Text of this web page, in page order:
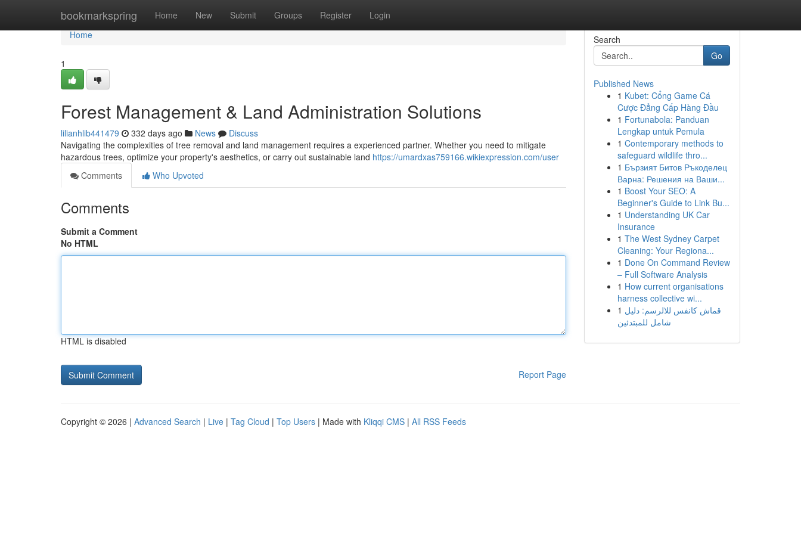
bookmarkspring Home New Submit Groups Register Login
Home
Home
1
Forest Management & Land Administration Solutions
lilianhlib441479 332 days ago News
Discuss
Navigating the complexities of tree removal and land management requires a experienced partner. Whether you need to mitigate
hazardous trees, optimize your property's aesthetics, or carry out sustainable land https://umardxas759166.wikiexpression.com/user
Comments
Who Upvoted
Comments
Submit a Comment
No HTML
HTML is disabled
Report Page
Search
Go
Published News
1 Kubet: Cổng Game Cá
Cược Đẳng Cấp Hàng Đầu
1 Fortunabola: Panduan
Lengkap untuk Pemula
1 Contemporary methods to
safeguard wildlife thro...
1 Бързият Битов Ръкоделец
Варна: Решения на Ваши...
1 Boost Your SEO: A
Beginner's Guide to Link Bu...
1 Understanding UK Car
Insurance
1 The West Sydney Carpet
Cleaning: Your Regiona...
1 Done On Command Review
– Full Software Analysis
1 How current organisations
harness collective wi...
1 قماش كانفس للالرسم: دليل
شامل للمبتدئين
Copyright © 2026 | Advanced Search | Live | Tag Cloud | Top Users | Made with Kliqqi CMS | All RSS Feeds